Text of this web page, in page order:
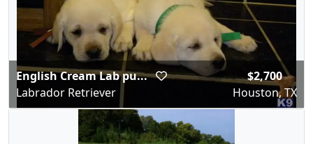
English Cream Lab pu...
Labrador Retriever
$2,700
Houston, TX